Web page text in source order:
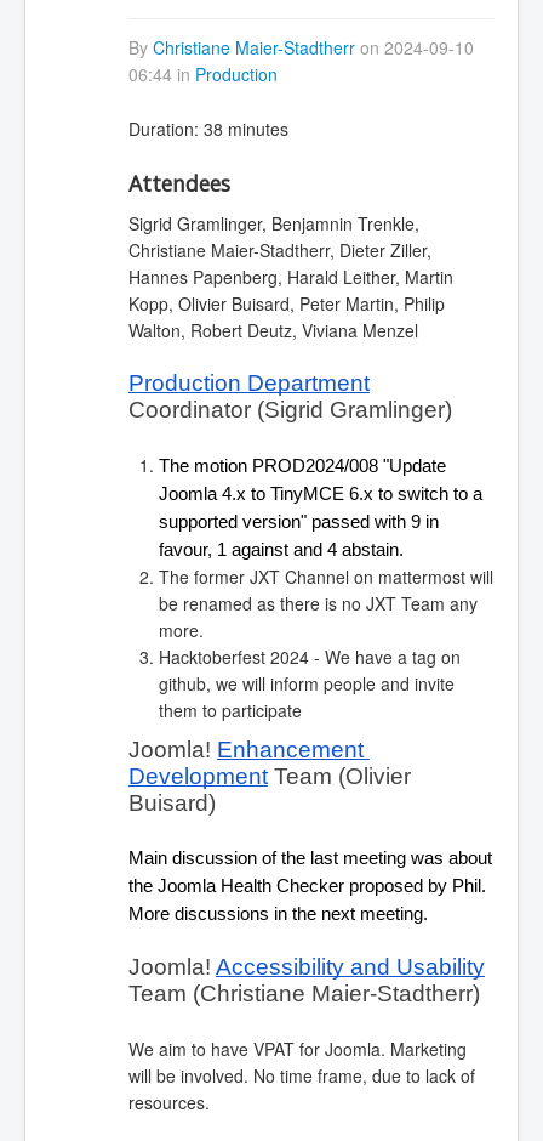
By Christiane Maier-Stadtherron 2024-09-10
06:44 in Production
Duration: 38 minutes
Attendees
Sigrid Gramlinger, Benjamnin Trenkle,
Christiane Maier-Stadtherr, Dieter Ziller,
Hannes Papenberg, Harald Leither, Martin
Kopp, Olivier Buisard, Peter Martin, Philip
Walton, Robert Deutz, Viviana Menzel
Production Department
Coordinator (Sigrid Gramlinger)
The motion PROD2024/008 "Update
Joomla 4.x to TinyMCE 6.x to switch to a
supported version" passed with 9 in
favour, 1 against and 4 abstain.
The former JXT Channel on mattermost will
be renamed as there is no JXT Team any
more.
Hacktoberfest 2024 - We have a tag on
github, we will inform people and invite
them to participate
Joomla! Enhancement
Development Team (Olivier
Buisard)
Main discussion of the last meeting was about
the Joomla Health Checker proposed by Phil.
More discussions in the next meeting.
Joomla! Accessibility and Usability
Team (Christiane Maier-Stadtherr)
We aim to have VPAT for Joomla. Marketing
will be involved. No time frame, due to lack of
resources.